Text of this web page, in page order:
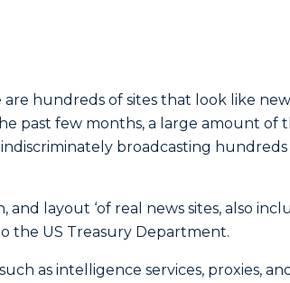
hundreds of sites that look like
past few months, a large amount of
broadcasting hundreds
layout ‘of real news sites, also
the US Treasury Department.
as intelligence services, proxies,